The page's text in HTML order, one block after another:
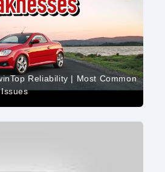
Reliability | Most Common